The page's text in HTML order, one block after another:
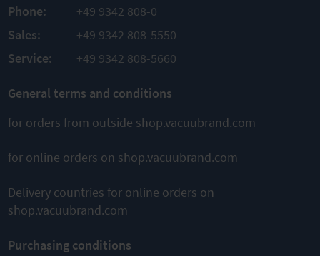
Phone:
+49 9342 808-0
Sales:
+49 9342 808-5550
Service:
+49 9342 808-5660
General terms and conditions
for orders from outside shop.vacuubrand.com
for online orders on shop.vacuubrand.com
Delivery countries for online orders on
shop.vacuubrand.com
Purchasing conditions